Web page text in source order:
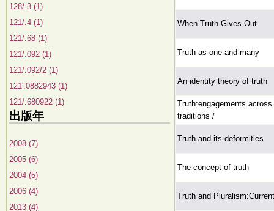
128/.3 (1)
121/.4 (1)
121/.68 (1)
121/.092 (1)
121/.092/2 (1)
121'.0882943 (1)
121/.680922 (1)
出版年
2008 (7)
2005 (6)
2004 (5)
2006 (4)
2013 (4)
When Truth Gives Out
Truth as one and many
An identity theory of truth
Truth:engagements
traditions /
Truth and its deformities
The concept of truth
Truth and